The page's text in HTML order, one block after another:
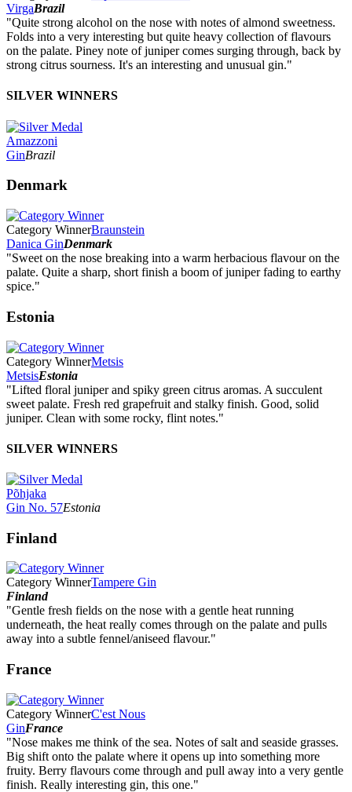
VirgaBrazil
"Quite strong alcohol on the nose with notes of almond sweetness.
Folds into a very interesting but quite heavy collection of flavours
on the palate. Piney note of juniper comes surging through, back by
strong citrus sourness. It's an interesting and unusual gin."
SILVER WINNERS
Amazzoni
GinBrazil
Denmark
Category WinnerBraunstein
Danica GinDenmark
"Sweet on the nose breaking into a warm herbacious flavour on the
palate. Quite a sharp, short finish a boom of juniper fading to earthy
spice."
Estonia
Category WinnerMetsis
MetsisEstonia
"Lifted floral juniper and spiky green citrus aromas. A succulent
sweet palate. Fresh red grapefruit and stalky finish. Good, solid
juniper. Clean with some rocky, flint notes."
SILVER WINNERS
Põhjaka
Gin No. 57Estonia
Finland
Category WinnerTampere Gin
Finland
"Gentle fresh fields on the nose with a gentle heat running
underneath, the heat really comes through on the palate and pulls
away into a subtle fennel/aniseed flavour."
France
Category WinnerC'est Nous
GinFrance
"Nose makes me think of the sea. Notes of salt and seaside grasses.
Big shift onto the palate where it opens up into something more
fruity. Berry flavours come through and pull away into a very gentle
finish. Really interesting gin, this one."